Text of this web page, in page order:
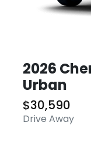
2026
Urban
$30,590
Drive Away